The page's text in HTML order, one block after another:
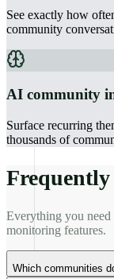
See exactly how
community
AI community
Surface recurring
thousands of
Frequently
Everything you
monitoring features.
Which communities